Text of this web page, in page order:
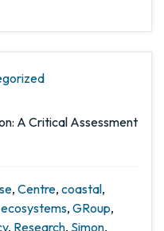
A Critical Assessment
, Centre, coastal,
ecosystems, GRoup,
, Research, Simon,